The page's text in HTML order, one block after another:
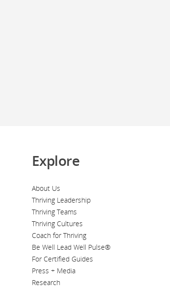
Explore
About Us
Thriving Leadership
Thriving Teams
Thriving Cultures
Coach for Thriving
Be Well Lead Well Pulse®
For Certified Guides
Press + Media
Research